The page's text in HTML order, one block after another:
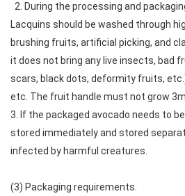
2. During the processing and
Lacquins should be washed through
brushing fruits, artificial picking, and
it does not bring any live insects, bad
scars, black dots, deformity fruits,
etc. The fruit handle must not grow
3. If the packaged avocado needs to
stored immediately and stored
infected by harmful creatures.
(3) Packaging requirements.